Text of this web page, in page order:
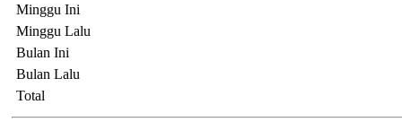
Minggu Ini
Minggu Lalu
Bulan Ini
Bulan Lalu
Total